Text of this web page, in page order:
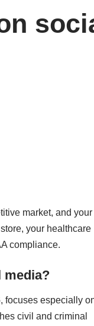
market, and your
your healthcare
compliance.
media?
focuses especially
civil and criminal